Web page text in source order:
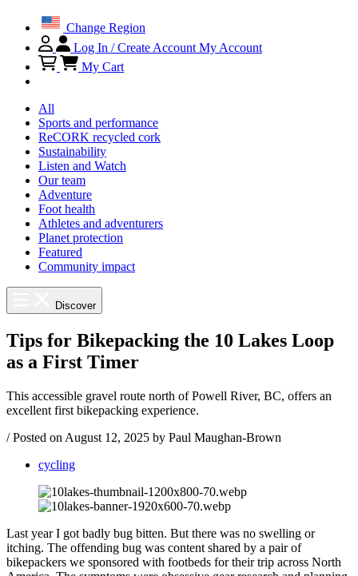
Change Region
Log In / Create Account My Account
My Cart
All
Sports and performance
ReCORK recycled cork
Sustainability
Listen and Watch
Our team
Adventure
Foot health
Athletes and adventurers
Planet protection
Featured
Community impact
Discover
Tips for Bikepacking the 10 Lakes Loop
as a First Timer
This accessible gravel route north of Powell River, BC, offers an
excellent first bikepacking experience.
/ Posted on August 12, 2025 by Paul Maughan-Brown
cycling
Last year I got badly bug bitten. But there was no swelling or
itching. The offending bug was content shared by a pair of
bikepackers we sponsored with footbeds for their trip across North